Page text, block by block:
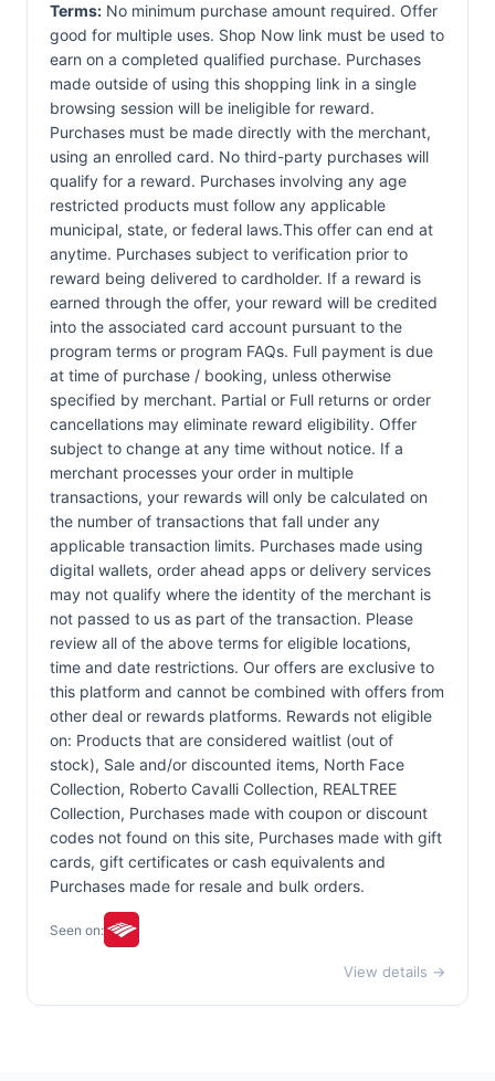
Terms: No minimum purchase amount required. Offer
good for multiple uses. Shop Now link must be used to
earn on a completed qualified purchase. Purchases
made outside of using this shopping link in a single
browsing session will be ineligible for reward.
Purchases must be made directly with the merchant,
using an enrolled card. No third-party purchases will
qualify for a reward. Purchases involving any age
restricted products must follow any applicable
municipal, state, or federal laws.This offer can end at
anytime. Purchases subject to verification prior to
reward being delivered to cardholder. If a reward is
earned through the offer, your reward will be credited
into the associated card account pursuant to the
program terms or program FAQs. Full payment is due
at time of purchase / booking, unless otherwise
specified by merchant. Partial or Full returns or order
cancellations may eliminate reward eligibility. Offer
subject to change at any time without notice. If a
merchant processes your order in multiple
transactions, your rewards will only be calculated on
the number of transactions that fall under any
applicable transaction limits. Purchases made using
digital wallets, order ahead apps or delivery services
may not qualify where the identity of the merchant is
not passed to us as part of the transaction. Please
review all of the above terms for eligible locations,
time and date restrictions. Our offers are exclusive to
this platform and cannot be combined with offers from
other deal or rewards platforms. Rewards not eligible
on: Products that are considered waitlist (out of
stock), Sale and/or discounted items, North Face
Collection, Roberto Cavalli Collection, REALTREE
Collection, Purchases made with coupon or discount
codes not found on this site, Purchases made with gift
cards, gift certificates or cash equivalents and
Purchases made for resale and bulk orders.
Seen on:
View details →